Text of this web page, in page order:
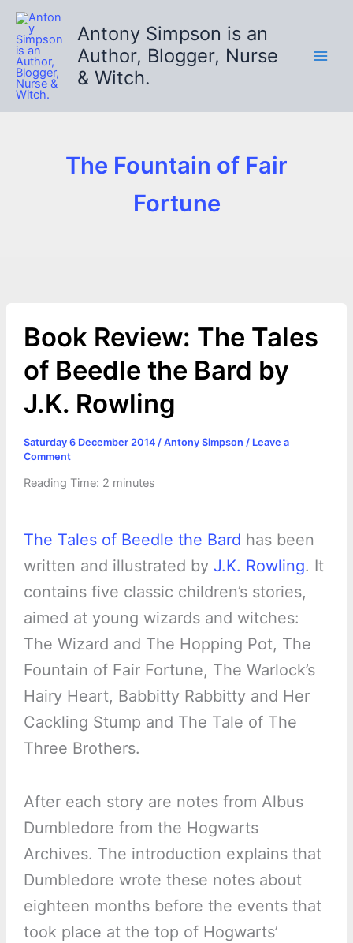
Skip
content
Antony Simpson is an
Author, Blogger, Nurse
& Witch.
The Fountain of Fair
Fortune
Book Review: The Tales
of Beedle the Bard by
J.K. Rowling
Saturday 6 December 2014 / Antony Simpson / Leave a
Comment
Reading Time: 2 minutes
The Tales of Beedle the Bard has been
written and illustrated by J.K. Rowling. It
contains five classic children’s stories,
aimed at young wizards and witches:
The Wizard and The Hopping Pot, The
Fountain of Fair Fortune, The Warlock’s
Hairy Heart, Babbitty Rabbitty and Her
Cackling Stump and The Tale of The
Three Brothers.
After each story are notes from Albus
Dumbledore from the Hogwarts
Archives. The introduction explains that
Dumbledore wrote these notes about
eighteen months before the events that
took place at the top of Hogwarts’